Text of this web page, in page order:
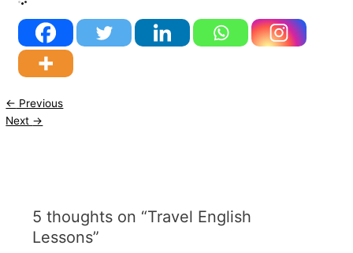
← Previous
Next →
5 thoughts on “Travel English
Lessons”